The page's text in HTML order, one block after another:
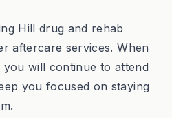
Hill drug and rehab
aftercare services. When
will continue to attend
you focused on staying